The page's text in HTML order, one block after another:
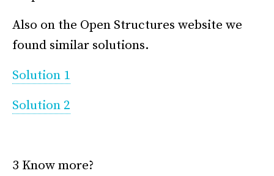
Also on the Open Structures website we
found similar solutions.
Solution 1
Solution 2
3 Know more?